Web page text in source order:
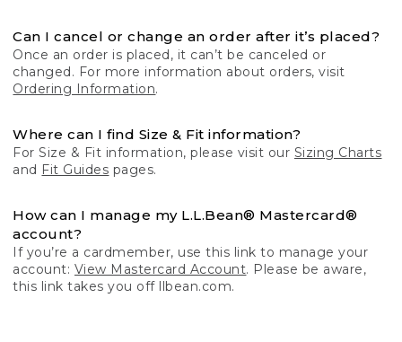
Can I cancel or change an order after it’s placed?
Once an order is placed, it can’t be canceled or
changed. For more information about orders, visit
Ordering Information.
Where can I find Size & Fit information?
For Size & Fit information, please visit our Sizing Charts
and Fit Guides pages.
How can I manage my L.L.Bean® Mastercard®
account?
If you’re a cardmember, use this link to manage your
account: View Mastercard Account. Please be aware,
this link takes you off llbean.com.